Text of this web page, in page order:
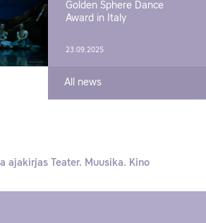
Golden Sphere Dance
Award in Italy
23.09.2025
All news
ajakirjas Teater. Muusika. Kino